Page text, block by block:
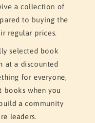
a collection of
to buying the
regular prices.
selected book
at a discounted
for everyone,
books when you
a community
leaders.